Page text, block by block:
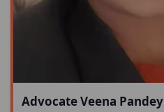
Advocate Veena Pandey